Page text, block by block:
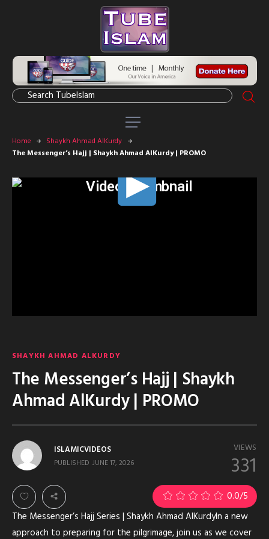
Home
Shaykh Ahmad AlKurdy
The Messenger’s Hajj | Shaykh Ahmad AlKurdy | PROMO
SHAYKH AHMAD ALKURDY
The Messenger’s Hajj | Shaykh
Ahmad AlKurdy | PROMO
VIEWS
331
ISLAMICVIDEOS
PUBLISHED JUNE 17, 2026
0.0/5
The Messenger’s Hajj Series | Shaykh Ahmad AlKurdyIn a new
approach to preparing for the pilgrimage, join us as we cover